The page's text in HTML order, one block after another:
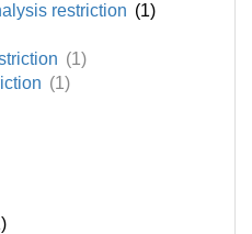
restriction (1)
(1)
(1)